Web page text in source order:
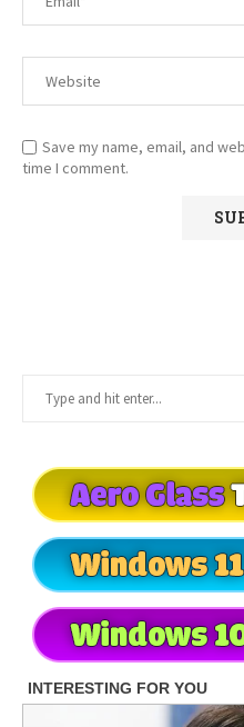
Save my name, email, and
time I comment.